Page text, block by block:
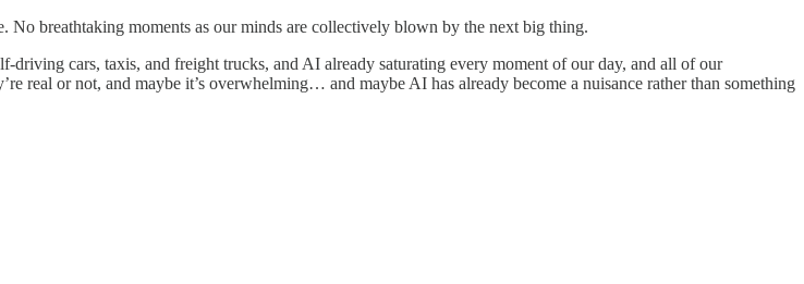
No breathtaking moments as our minds are collectively blown by the next big thing.
cars, taxis, and freight trucks, and AI already saturating every moment of our day, and all of our
real or not, and maybe it’s overwhelming… and maybe AI has already become a nuisance rather than something